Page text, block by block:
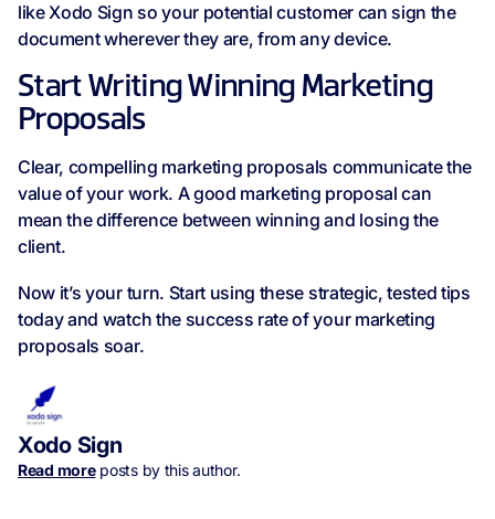
like Xodo Sign so your potential customer can sign the
document wherever they are, from any device.
Start Writing Winning Marketing
Proposals
Clear, compelling marketing proposals communicate the
value of your work. A good marketing proposal can
mean the difference between winning and losing the
client.
Now it’s your turn. Start using these strategic, tested tips
today and watch the success rate of your marketing
proposals soar.
Xodo Sign
Read moreposts by this author.